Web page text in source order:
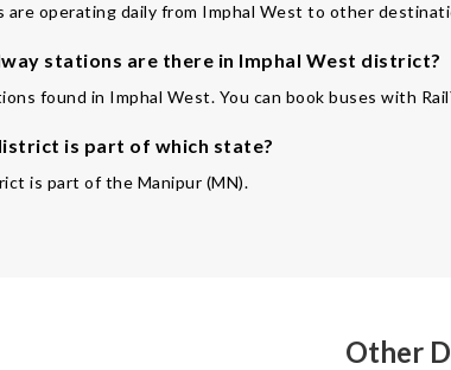
operating daily from Imphal West to other
stations are there in Imphal West district?
found in Imphal West. You can book buses with
is part of which state?
is part of the Manipur (MN).
Other